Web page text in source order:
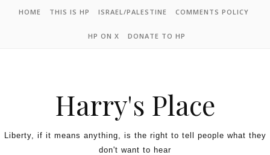
HOME THIS IS HP ISRAEL/PALESTINE COMMENTS POLICY
HP ON X DONATE TO HP
Harry's Place
Liberty, if it means anything, is the right to tell people what they
don't want to hear